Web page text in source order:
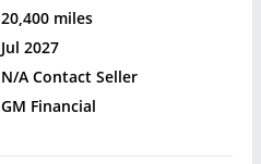
20,400 miles
Jul 2027
N/A Contact Seller
GM Financial